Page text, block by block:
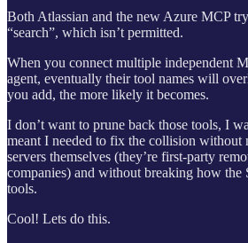
Both Atlassian and the new Azure MCP
“search”, which isn’t permitted.
When you connect multiple independent
agent, eventually their tool names will
you add, the more likely it becomes.
I don’t want to prune back those tools, I
meant I needed to fix the collision
servers themselves (they’re first-party
companies) and without breaking how the
tools.
Cool! Lets do this.